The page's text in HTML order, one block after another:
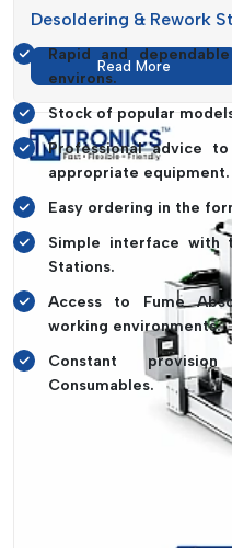
Supply:
Rapid and
environs.
Stock of popular
Professional advice
appropriate equipment.
Easy ordering in the
Simple interface with
Stations.
Access to Fume
working environments.
Constant
Consumables.
It is about making sure
halt because of
Desoldering & Rework
Read More